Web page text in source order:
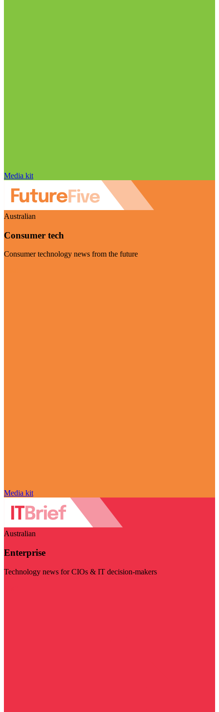
Media kit
Australian
Consumer tech
Consumer technology news from the future
Media kit
Australian
Enterprise
Technology news for CIOs & IT decision-makers